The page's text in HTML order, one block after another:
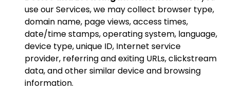
use our Services, we may collect browser type,
domain name, page views, access times,
date/time stamps, operating system, language,
device type, unique ID, Internet service
provider, referring and exiting URLs, clickstream
data, and other similar device and browsing
information.